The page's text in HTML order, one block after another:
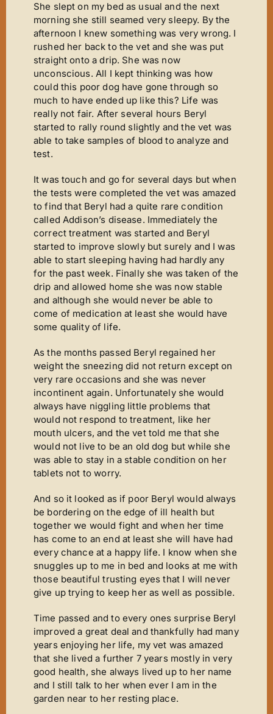
She slept on my bed as usual and the next
morning she still seamed very sleepy. By the
afternoon I knew something was very wrong. I
rushed her back to the vet and she was put
straight onto a drip. She was now
unconscious. All I kept thinking was how
could this poor dog have gone through so
much to have ended up like this? Life was
really not fair. After several hours Beryl
started to rally round slightly and the vet was
able to take samples of blood to analyze and
test.
It was touch and go for several days but when
the tests were completed the vet was amazed
to find that Beryl had a quite rare condition
called Addison’s disease. Immediately the
correct treatment was started and Beryl
started to improve slowly but surely and I was
able to start sleeping having had hardly any
for the past week. Finally she was taken of the
drip and allowed home she was now stable
and although she would never be able to
come of medication at least she would have
some quality of life.
As the months passed Beryl regained her
weight the sneezing did not return except on
very rare occasions and she was never
incontinent again. Unfortunately she would
always have niggling little problems that
would not respond to treatment, like her
mouth ulcers, and the vet told me that she
would not live to be an old dog but while she
was able to stay in a stable condition on her
tablets not to worry.
And so it looked as if poor Beryl would always
be bordering on the edge of ill health but
together we would fight and when her time
has come to an end at least she will have had
every chance at a happy life. I know when she
snuggles up to me in bed and looks at me with
those beautiful trusting eyes that I will never
give up trying to keep her as well as possible.
Time passed and to every ones surprise Beryl
improved a great deal and thankfully had many
years enjoying her life, my vet was amazed
that she lived a further 7 years mostly in very
good health, she always lived up to her name
and I still talk to her when ever I am in the
garden near to her resting place.